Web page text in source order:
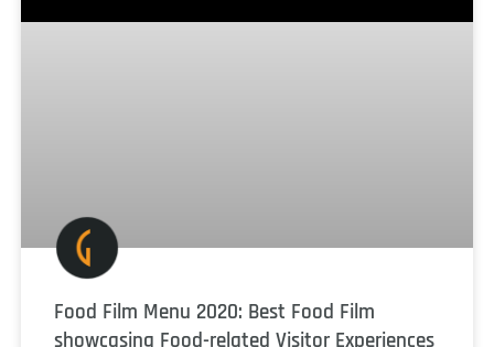
Food Film Menu 2020: Best Food Film
showcasing Food-related Visitor Experiences